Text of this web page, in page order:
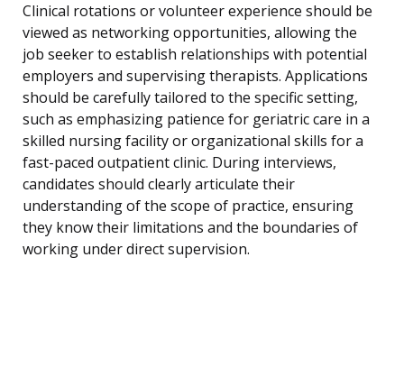
Clinical rotations or volunteer experience should be
viewed as networking opportunities, allowing the
job seeker to establish relationships with potential
employers and supervising therapists. Applications
should be carefully tailored to the specific setting,
such as emphasizing patience for geriatric care in a
skilled nursing facility or organizational skills for a
fast-paced outpatient clinic. During interviews,
candidates should clearly articulate their
understanding of the scope of practice, ensuring
they know their limitations and the boundaries of
working under direct supervision.